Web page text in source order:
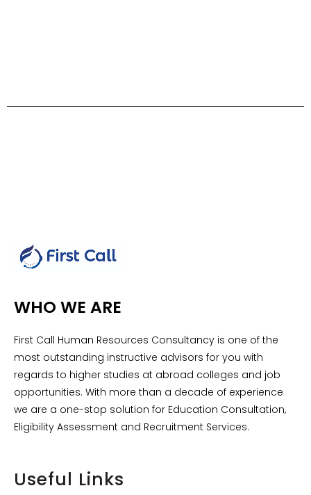
WHO WE ARE
First Call Human Resources Consultancy is one of the
most outstanding instructive advisors for you with
regards to higher studies at abroad colleges and job
opportunities. With more than a decade of experience
we are a one-stop solution for Education Consultation,
Eligibility Assessment and Recruitment Services.
Useful Links